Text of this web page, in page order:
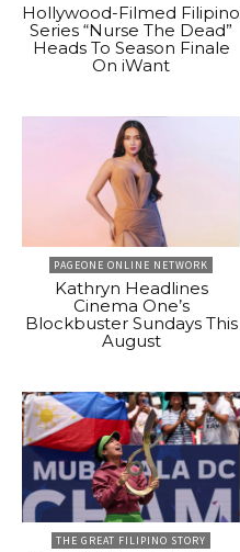
Hollywood-Filmed Filipino
Series “Nurse The Dead”
Heads To Season Finale
On iWant
PAGEONE ONLINE NETWORK
Kathryn Headlines
Cinema One’s
Blockbuster Sundays This
August
THE GREAT FILIPINO STORY